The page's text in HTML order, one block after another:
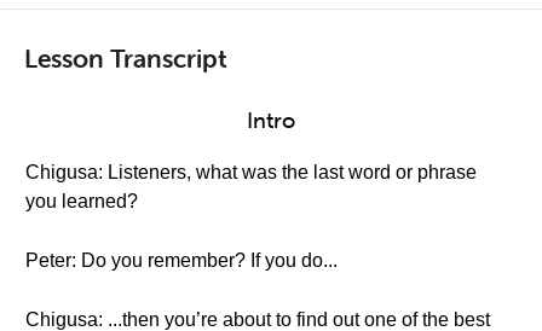
Lesson Transcript
Intro
Chigusa: Listeners, what was the last word or phrase
you learned?
Peter: Do you remember? If you do...
Chigusa: ...then you’re about to find out one of the best